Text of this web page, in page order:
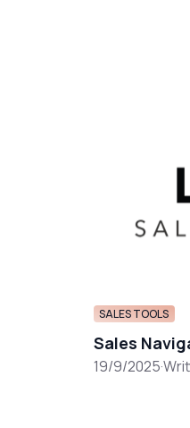
SALES TOOLS
Sales
19/9/2025·